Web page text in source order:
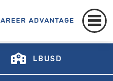
ADVANTAGE
LBUSD